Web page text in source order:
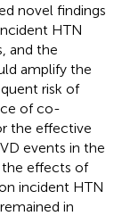
novel findings
HTN
and the
amplify the
risk of
of co-
the effective
events in the
the effects of
incident HTN
in